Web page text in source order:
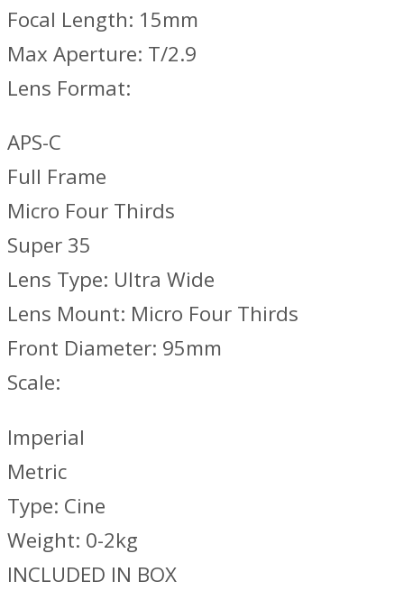
Focal Length: 15mm
Max Aperture: T/2.9
Lens Format:
APS-C
Full Frame
Micro Four Thirds
Super 35
Lens Type: Ultra Wide
Lens Mount: Micro Four Thirds
Front Diameter: 95mm
Scale:
Imperial
Metric
Type: Cine
Weight: 0-2kg
INCLUDED IN BOX